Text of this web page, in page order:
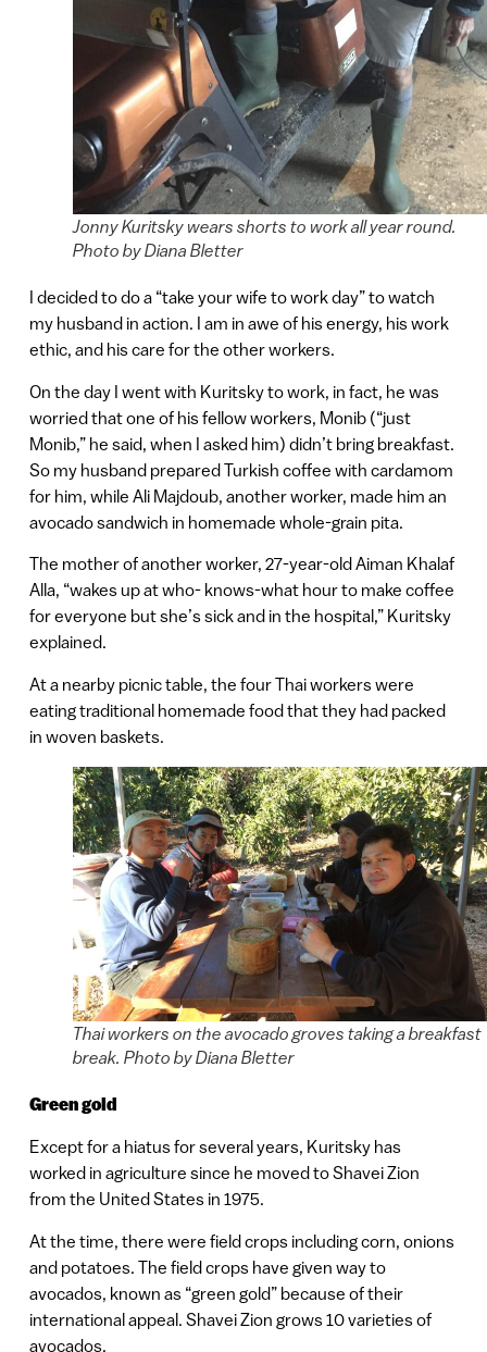
Jonny Kuritsky wears shorts to work all year round.
Photo by Diana Bletter
I decided to do a “take your wife to work day” to watch
my husband in action. I am in awe of his energy, his work
ethic, and his care for the other workers.
On the day I went with Kuritsky to work, in fact, he was
worried that one of his fellow workers, Monib (“just
Monib,” he said, when I asked him) didn’t bring breakfast.
So my husband prepared Turkish coffee with cardamom
for him, while Ali Majdoub, another worker, made him an
avocado sandwich in homemade whole-grain pita.
The mother of another worker, 27-year-old Aiman Khalaf
Alla, “wakes up at who- knows-what hour to make coffee
for everyone but she’s sick and in the hospital,” Kuritsky
explained.
At a nearby picnic table, the four Thai workers were
eating traditional homemade food that they had packed
in woven baskets.
Thai workers on the avocado groves taking a breakfast
break. Photo by Diana Bletter
Green gold
Except for a hiatus for several years, Kuritsky has
worked in agriculture since he moved to Shavei Zion
from the United States in 1975.
At the time, there were field crops including corn, onions
and potatoes. The field crops have given way to
avocados, known as “green gold” because of their
international appeal. Shavei Zion grows 10 varieties of
avocados.